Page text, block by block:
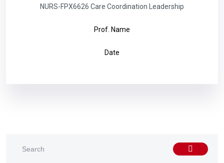
NURS-FPX6626 Care Coordination Leadership
Prof. Name
Date